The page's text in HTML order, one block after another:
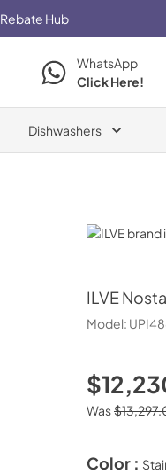
Rebate Hub
WhatsApp
Click Here!
Dishwashers
ILVE
ILVE
Model:
Was
Color :